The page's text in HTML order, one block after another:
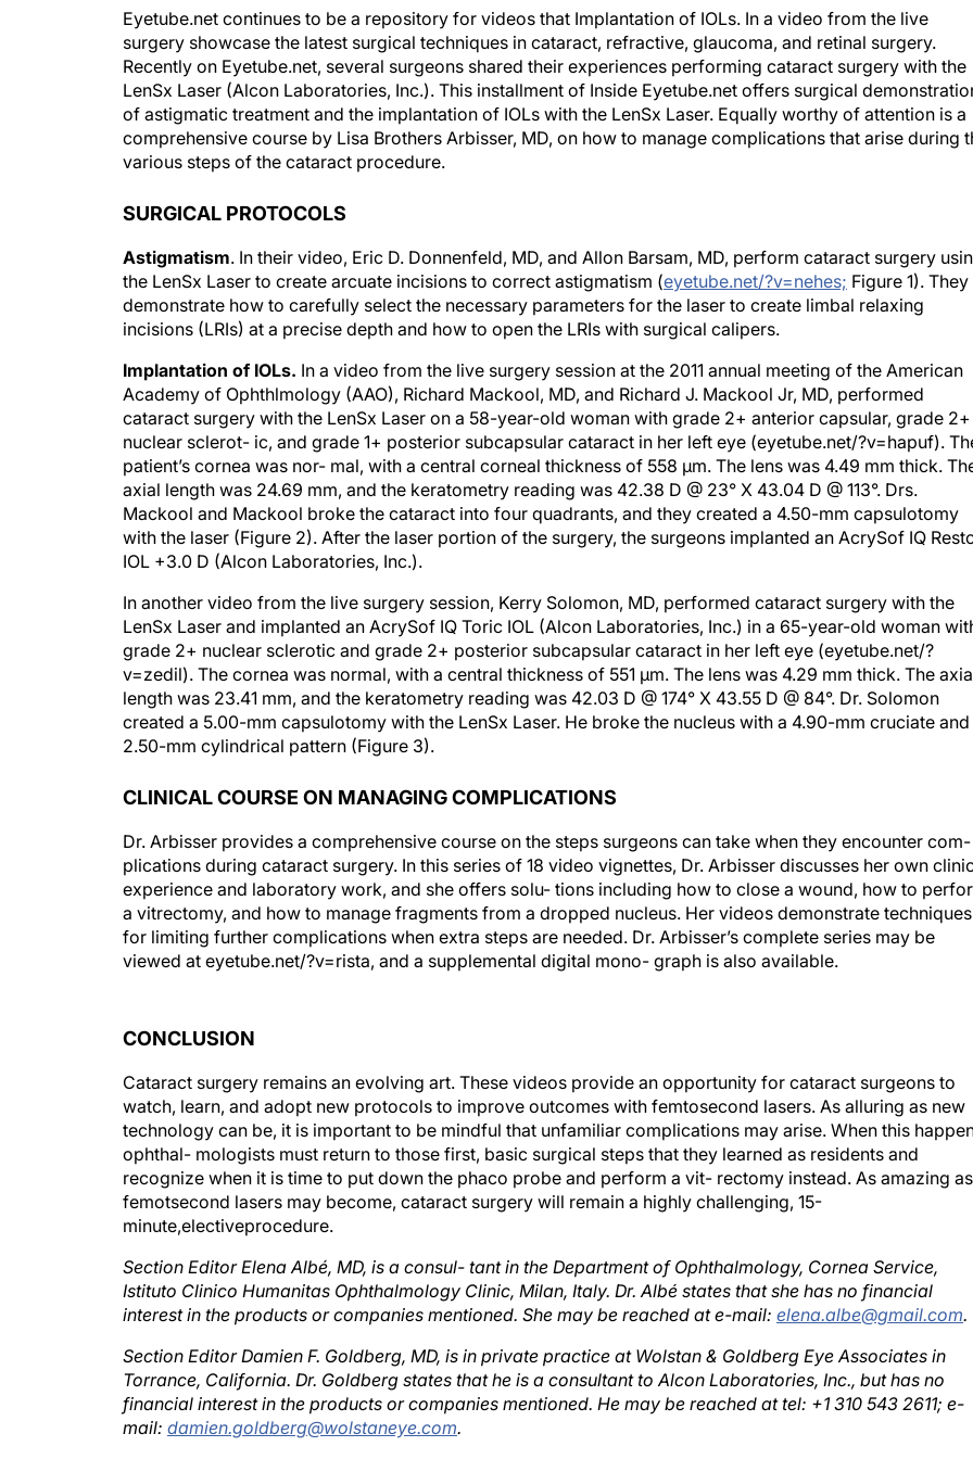
Eyetube.net continues to be a repository for videos that Implantation of IOLs. In a video from the live
surgery showcase the latest surgical techniques in cataract, refractive, glaucoma, and retinal surgery.
Recently on Eyetube.net, several surgeons shared their experiences performing cataract surgery with the
LenSx Laser (Alcon Laboratories, Inc.). This installment of Inside Eyetube.net offers surgical
of astigmatic treatment and the implantation of IOLs with the LenSx Laser. Equally worthy of attention is a
comprehensive course by Lisa Brothers Arbisser, MD, on how to manage complications that arise during
various steps of the cataract procedure.
SURGICAL PROTOCOLS
Astigmatism. In their video, Eric D. Donnenfeld, MD, and Allon Barsam, MD, perform cataract surgery
the LenSx Laser to create arcuate incisions to correct astigmatism (eyetube.net/?v=nehes; Figure 1). They
demonstrate how to carefully select the necessary parameters for the laser to create limbal relaxing
incisions (LRIs) at a precise depth and how to open the LRIs with surgical calipers.
Implantation of IOLs. In a video from the live surgery session at the 2011 annual meeting of the American
Academy of Ophthlmology (AAO), Richard Mackool, MD, and Richard J. Mackool Jr, MD, performed
cataract surgery with the LenSx Laser on a 58-year-old woman with grade 2+ anterior capsular, grade 2+
nuclear sclerot- ic, and grade 1+ posterior subcapsular cataract in her left eye (eyetube.net/?v=hapuf).
patient’s cornea was nor- mal, with a central corneal thickness of 558 μm. The lens was 4.49 mm thick.
axial length was 24.69 mm, and the keratometry reading was 42.38 D @ 23° X 43.04 D @ 113°. Drs.
Mackool and Mackool broke the cataract into four quadrants, and they created a 4.50-mm capsulotomy
with the laser (Figure 2). After the laser portion of the surgery, the surgeons implanted an AcrySof IQ
IOL +3.0 D (Alcon Laboratories, Inc.).
In another video from the live surgery session, Kerry Solomon, MD, performed cataract surgery with the
LenSx Laser and implanted an AcrySof IQ Toric IOL (Alcon Laboratories, Inc.) in a 65-year-old woman
grade 2+ nuclear sclerotic and grade 2+ posterior subcapsular cataract in her left eye (eyetube.net/?
v=zedil). The cornea was normal, with a central thickness of 551 μm. The lens was 4.29 mm thick. The
length was 23.41 mm, and the keratometry reading was 42.03 D @ 174° X 43.55 D @ 84°. Dr. Solomon
created a 5.00-mm capsulotomy with the LenSx Laser. He broke the nucleus with a 4.90-mm cruciate and
2.50-mm cylindrical pattern (Figure 3).
CLINICAL COURSE ON MANAGING COMPLICATIONS
Dr. Arbisser provides a comprehensive course on the steps surgeons can take when they encounter com-
plications during cataract surgery. In this series of 18 video vignettes, Dr. Arbisser discusses her own
experience and laboratory work, and she offers solu- tions including how to close a wound, how to
a vitrectomy, and how to manage fragments from a dropped nucleus. Her videos demonstrate techniques
for limiting further complications when extra steps are needed. Dr. Arbisser’s complete series may be
viewed at eyetube.net/?v=rista, and a supplemental digital mono- graph is also available.
watch, learn, and adopt new protocols to improve outcomes with femtosecond lasers. As alluring as new
technology can be, it is important to be mindful that unfamiliar complications may arise. When this
ophthal- mologists must return to those first, basic surgical steps that they learned as residents and
recognize when it is time to put down the phaco probe and perform a vit- rectomy instead. As amazing as
femotsecond lasers may become, cataract surgery will remain a highly challenging, 15-
minute,electiveprocedure.
Istituto Clinico Humanitas Ophthalmology Clinic, Milan, Italy. Dr. Albé states that she has no financial
interest in the products or companies mentioned. She may be reached at e-mail:elena.albe@gmail.com
Torrance, California. Dr. Goldberg states that he is a consultant to Alcon Laboratories, Inc., but has no
financial interest in the products or companies mentioned. He may be reached at tel: +1 310 543 2611; e-
mail:damien.goldberg@wolstaneye.com.